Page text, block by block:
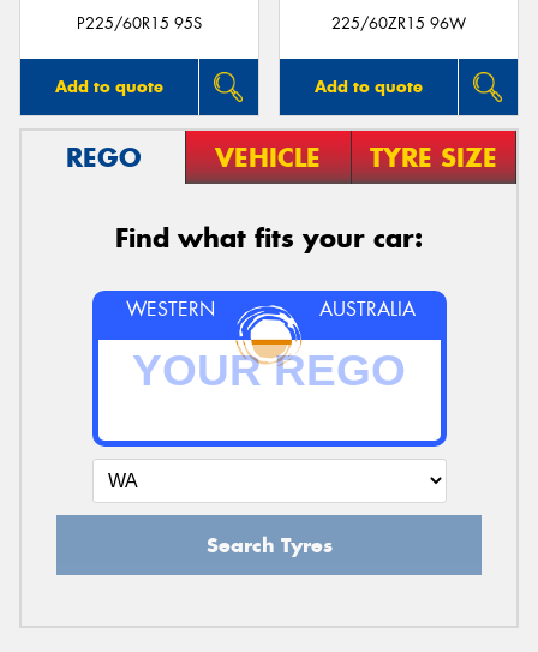
P225/60R15 95S
Add to quote
225/60ZR15 96W
Add to quote
REGO VEHICLE TYRE SIZE
Find what fits your car:
WESTERN AUSTRALIA
Search Tyres
Send